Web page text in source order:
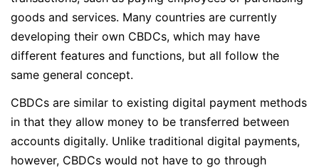
goods and services. Many countries are currently
developing their own CBDCs, which may have
different features and functions, but all follow the
same general concept.
CBDCs are similar to existing digital payment methods
in that they allow money to be transferred between
accounts digitally. Unlike traditional digital payments,
however, CBDCs would not have to go through